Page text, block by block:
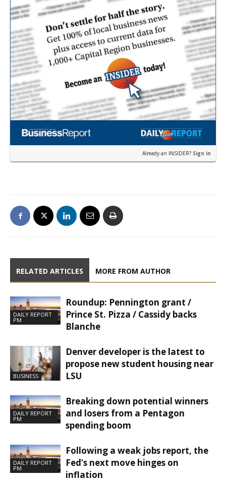
Already an INSIDER? Sign in
RELATED ARTICLES MORE FROM AUTHOR
DAILY REPORT
PM
Roundup: Pennington grant /
Prince St. Pizza / Cassidy backs
Blanche
BUSINESS
Denver developer is the latest to
propose new student housing near
LSU
DAILY REPORT
PM
Breaking down potential winners
and losers from a Pentagon
spending boom
DAILY REPORT
PM
Following a weak jobs report, the
Fed’s next move hinges on
inflation